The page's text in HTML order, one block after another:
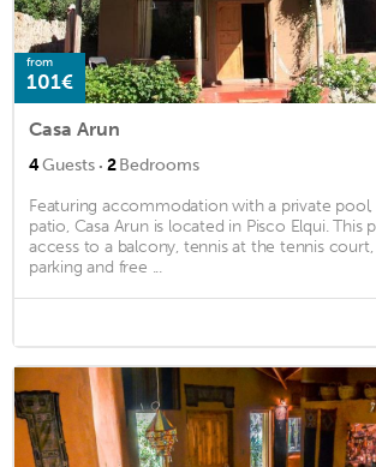
from
101€
Casa Arun
4Guests · 2Bedrooms
Featuring accommodation with a private
patio, Casa Arun is located in Pisco Elqui. This
access to a balcony, tennis at the tennis
parking and free ...